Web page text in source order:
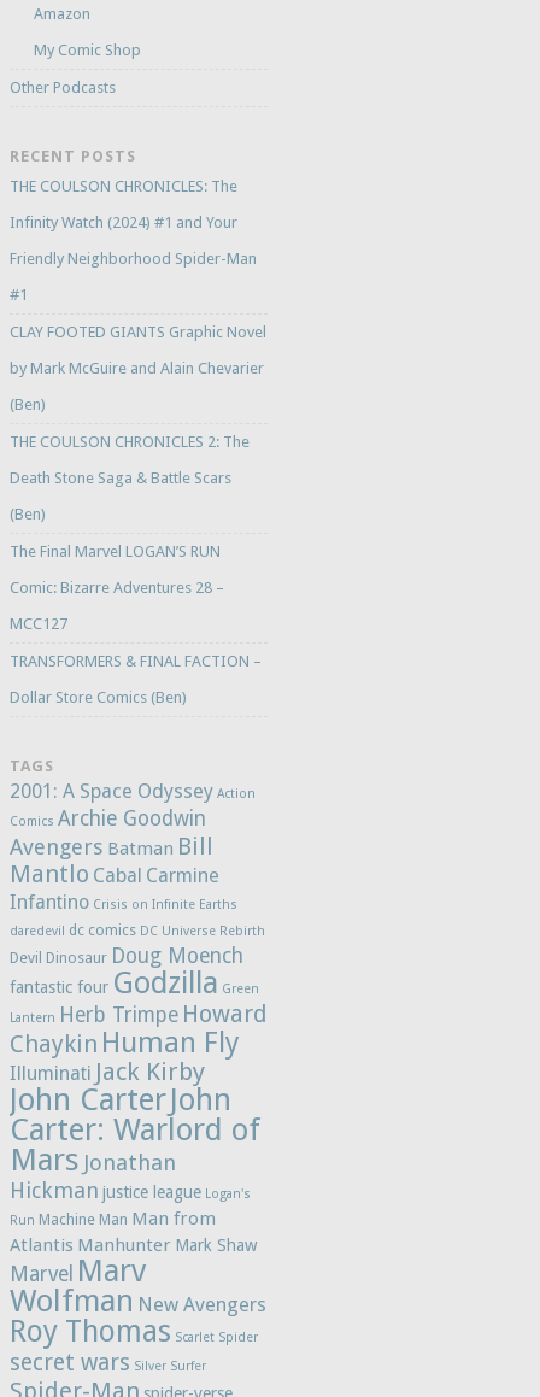
Amazon
My Comic Shop
Other Podcasts
RECENT POSTS
THE COULSON CHRONICLES: The
Infinity Watch (2024) #1 and Your
Friendly Neighborhood Spider-Man
#1
CLAY FOOTED GIANTS Graphic Novel
by Mark McGuire and Alain Chevarier
(Ben)
THE COULSON CHRONICLES 2: The
Death Stone Saga & Battle Scars
(Ben)
The Final Marvel LOGAN’S RUN
Comic: Bizarre Adventures 28 –
MCC127
TRANSFORMERS & FINAL FACTION –
Dollar Store Comics (Ben)
TAGS
2001: A Space Odyssey Action
Comics Archie Goodwin
Avengers Batman Bill
Mantlo Cabal Carmine
Infantino Crisis on Infinite Earths
daredevil
dc comics DC Universe Rebirth
Devil Dinosaur Doug Moench
fantastic four Godzilla Green
Lantern Herb Trimpe Howard
Chaykin Human Fly
Illuminati Jack Kirby
John CarterJohn
Carter: Warlord of
Mars Jonathan
Hickman justice league Logan's
Run Machine Man Man from
Atlantis Manhunter Mark Shaw
Marvel Marv
Wolfman New Avengers
Roy Thomas Scarlet Spider
secret wars Silver Surfer